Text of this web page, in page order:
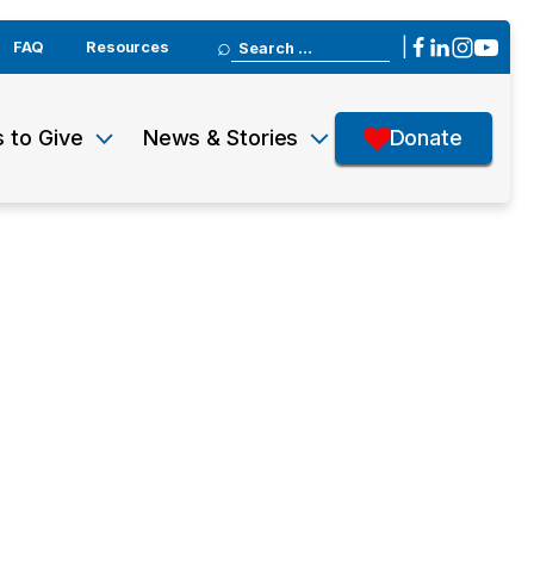
FAQ Resources
Search
for:
to Give News & Stories Donate